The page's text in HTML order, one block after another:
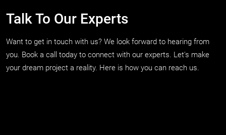
Talk To Our Experts
Want to get in touch with us? We look forward to hearing from
you. Book a call today to connect with our experts. Let's make
your dream project a reality. Here is how you can reach us.